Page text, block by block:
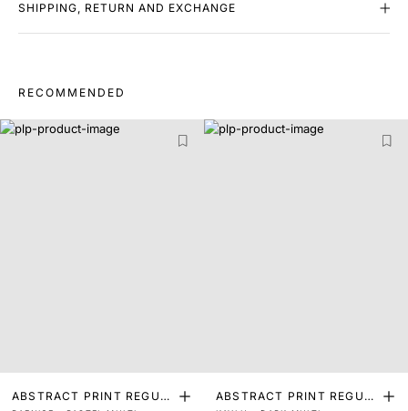
SHIPPING, RETURN AND EXCHANGE
RECOMMENDED
ABSTRACT PRINT REGUL
ABSTRACT PRINT REGUL